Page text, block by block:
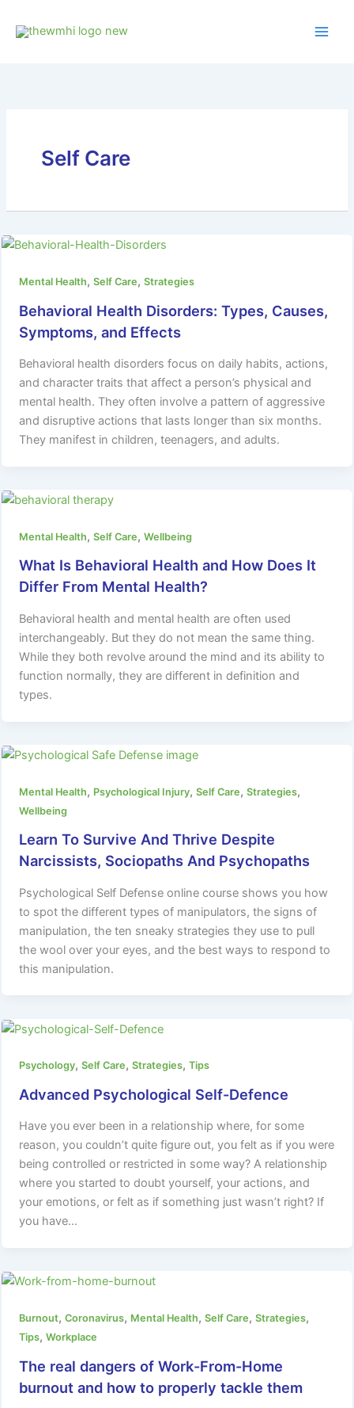
Self Care
Mental Health,Self Care,Strategies
Behavioral Health Disorders: Types, Causes,
Symptoms, and Effects
Behavioral health disorders focus on daily habits, actions,
and character traits that affect a person’s physical and
mental health. They often involve a pattern of aggressive
and disruptive actions that lasts longer than six months.
They manifest in children, teenagers, and adults.
Mental Health,Self Care,Wellbeing
What Is Behavioral Health and How Does It
Differ From Mental Health?
Behavioral health and mental health are often used
interchangeably. But they do not mean the same thing.
While they both revolve around the mind and its ability to
function normally, they are different in definition and
types.
Mental Health, Psychological Injury,Self Care,Strategies,
Wellbeing
Learn To Survive And Thrive Despite
Narcissists, Sociopaths And Psychopaths
Psychological Self Defense online course shows you how
to spot the different types of manipulators, the signs of
manipulation, the ten sneaky strategies they use to pull
the wool over your eyes, and the best ways to respond to
this manipulation.
Psychology,Self Care,Strategies,Tips
Advanced Psychological Self-Defence
Have you ever been in a relationship where, for some
reason, you couldn’t quite figure out, you felt as if you were
being controlled or restricted in some way? A relationship
where you started to doubt yourself, your actions, and
your emotions, or felt as if something just wasn’t right? If
you have…
Burnout,Coronavirus, Mental Health,Self Care,Strategies,
Tips,Workplace
The real dangers of Work-From-Home
burnout and how to properly tackle them